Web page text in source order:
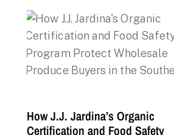
How J.J. Jardina’s Organic
Certification and Food Safety